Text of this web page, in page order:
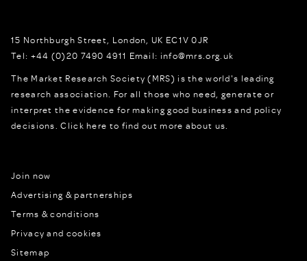
15 Northburgh Street London, UK EC1V 0JR
Tel: +44 (0)20 7490 4911 Email: info@mrs.org.uk
The Market Research Society (MRS) is the world's leading
research association. For all those who need, generate or
interpret the evidence for making good business and policy
decisions.Click here to find out more about us.
Join now
Advertising & partnerships
Terms & conditions
Privacy and cookies
Sitemap